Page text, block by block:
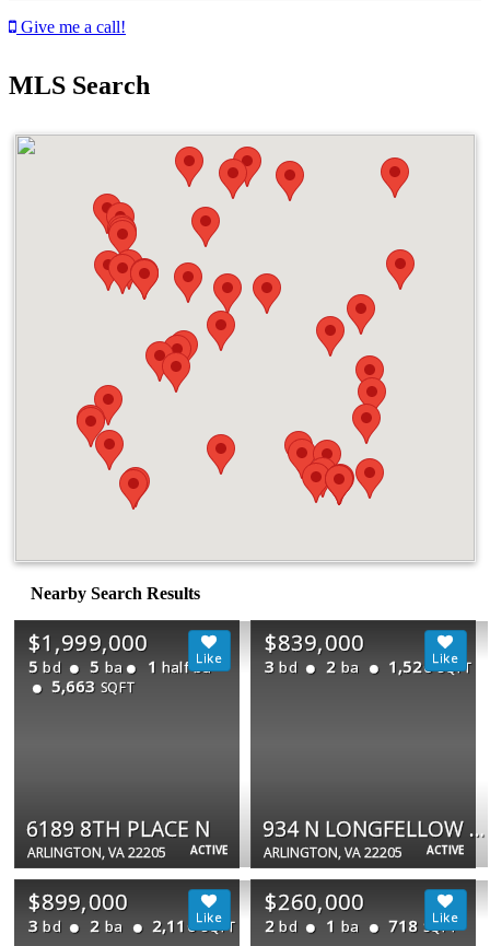
Give me a call!
MLS Search
Nearby Search Results
ACTIVE
$1,999,000
5 bd 5 ba 1 half ba
5,663 SQFT
6189 8TH PLACE N
ARLINGTON, VA 22205 ACTIVE
$839,000
3 bd 2 ba 1,520 SQFT
934 N LONGFELLOW ST
ARLINGTON, VA 22205
$899,000
3 bd 2 ba 2,110 SQFT
$260,000
2 bd 1 ba 718 SQFT